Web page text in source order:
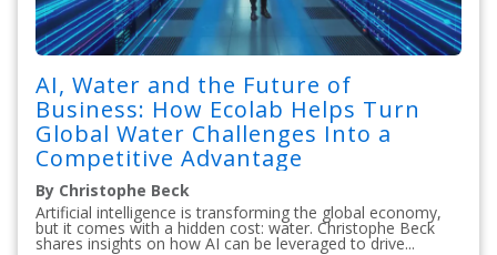
AI, Water and the Future of
Business: How Ecolab Helps Turn
Global Water Challenges Into a
Competitive Advantage
By Christophe Beck
Artificial intelligence is transforming the global economy,
but it comes with a hidden cost: water. Christophe Beck
shares insights on how AI can be leveraged to drive...